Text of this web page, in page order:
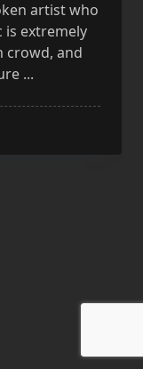
artist who
is extremely
crowd, and
...